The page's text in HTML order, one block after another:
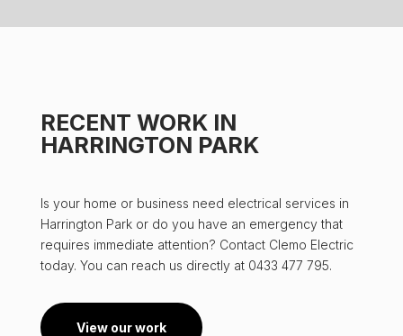
RECENT WORK IN
HARRINGTON PARK
Is your home or business need electrical services in
Harrington Park or do you have an emergency that
requires immediate attention? Contact Clemo Electric
today. You can reach us directly at 0433 477 795.
View our work